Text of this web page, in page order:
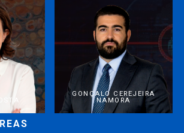
GONÇALO CEREJEIRA
NAMORA